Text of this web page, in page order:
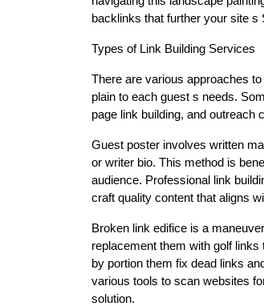
backlinks that further your site s
Types of Link Building Services
There are various approaches
plain to each guest s needs.
page link building, and outreach
Guest poster involves written
or writer bio. This method is
audience. Professional link
craft quality content that aligns
Broken link edifice is a
replacement them with golf
by portion them fix dead links
various tools to scan websites
solution.